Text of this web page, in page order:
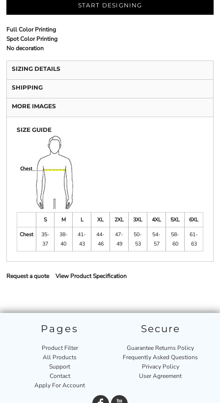
START DESIGNING
Full Color Printing
Spot Color Printing
No decoration
SIZING DETAILS
SHIPPING
MORE IMAGES
SIZE GUIDE
S M L XL 2XL 3XL 4XL 5XL
6XL
Chest
35-
37
38-
40
41-
43
44-
46
47-
49
50-
53
54-
57
58-
60
61-
63
Request a quote View Product Specification
Pages
Product Filter
All Products
Support
Contact
Apply For Account
Secure
Guarantee Returns Policy
Frequently Asked Questions
Privacy Policy
User Agreement